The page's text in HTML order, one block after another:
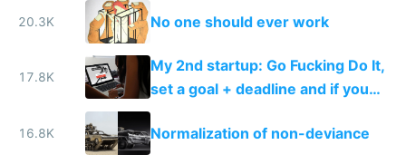
20.3K No one should ever work
17.8K
My 2nd startup: Go Fucking Do It,
set a goal + deadline and if you
fail, you pay
16.8K Normalization of non-deviance